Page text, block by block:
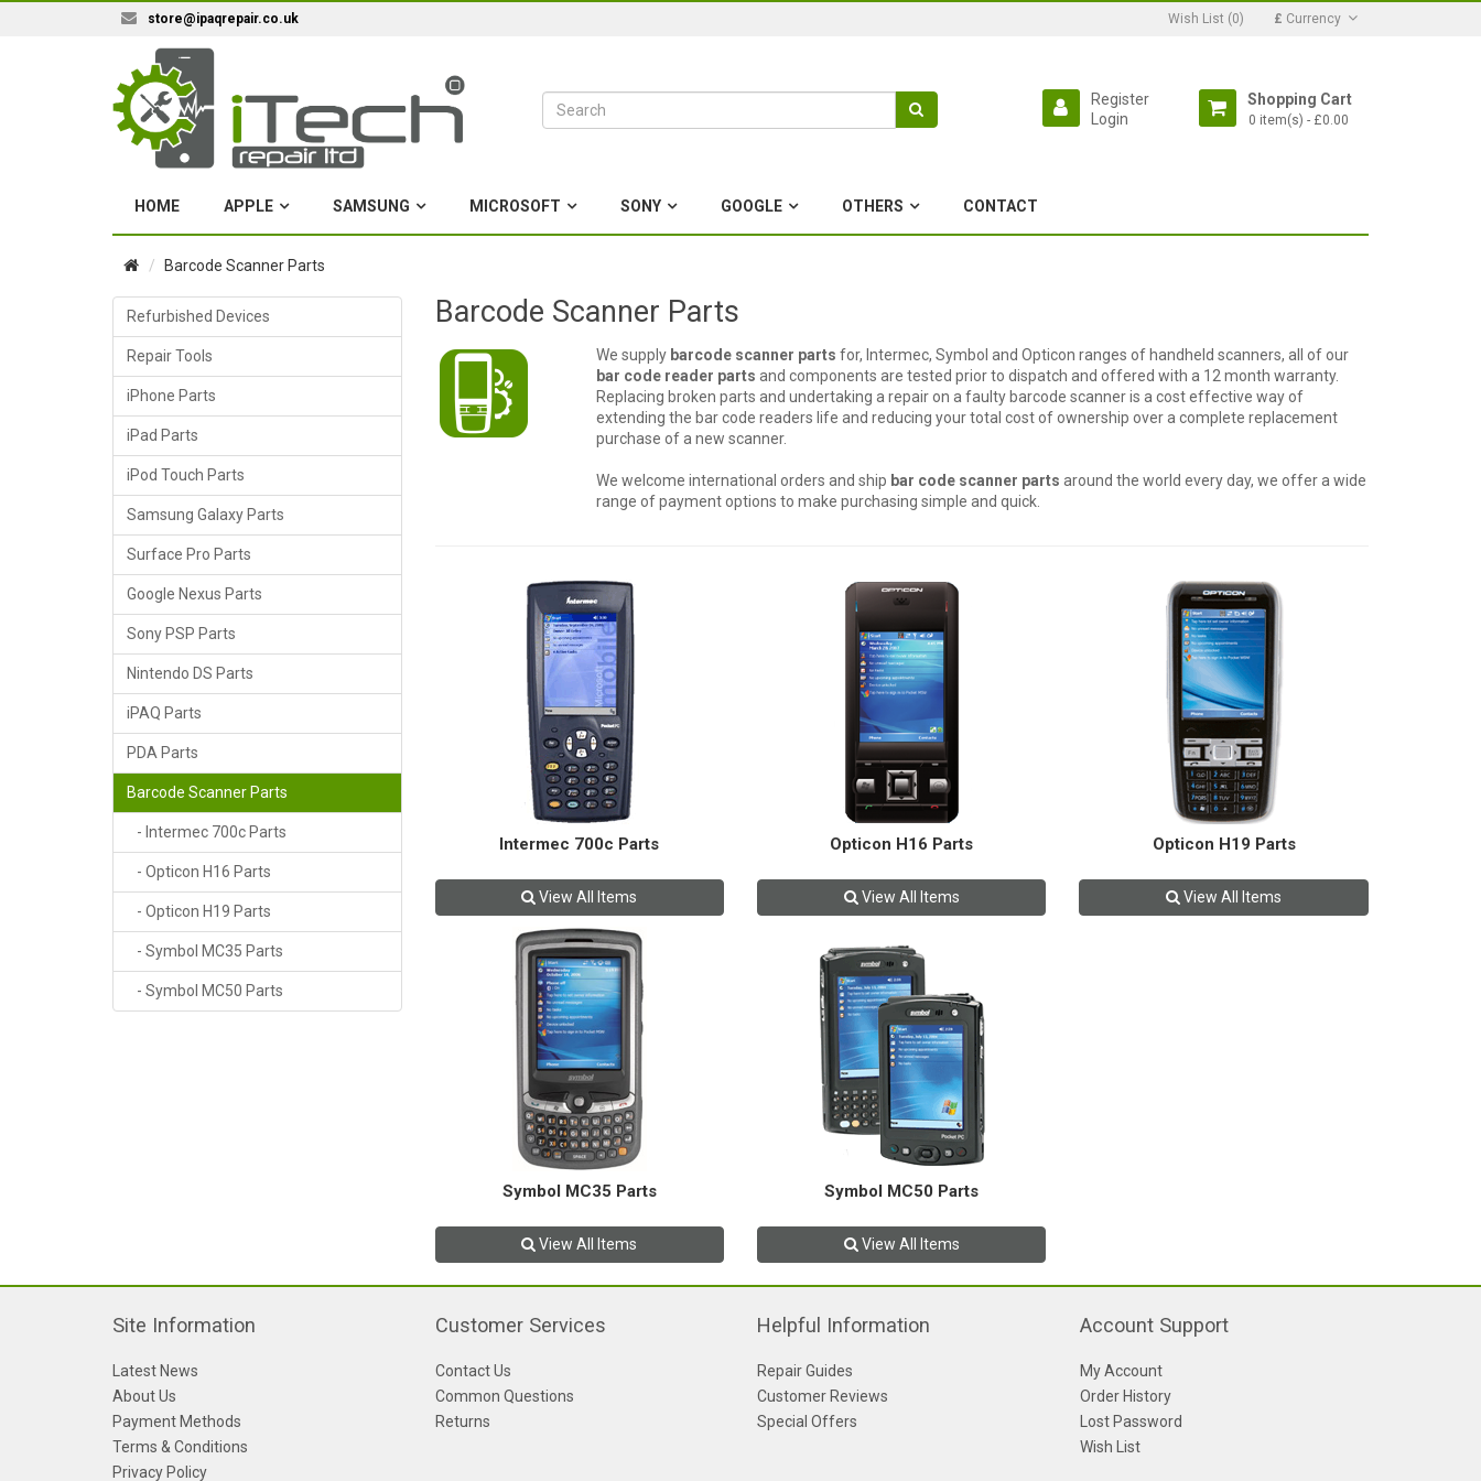
store@ipaqrepair.co.uk Wish List (0) £ Currency
Shopping Cart
0 item(s) - £0.00
Register
Login
HOME APPLE SAMSUNG MICROSOFT SONY GOOGLE OTHERS CONTACT
Barcode Scanner Parts
Refurbished Devices
Repair Tools
iPhone Parts
iPad Parts
iPod Touch Parts
Samsung Galaxy Parts
Surface Pro Parts
Google Nexus Parts
Sony PSP Parts
Nintendo DS Parts
iPAQ Parts
PDA Parts
Barcode Scanner Parts
- Intermec 700c Parts
- Opticon H16 Parts
- Opticon H19 Parts
- Symbol MC35 Parts
- Symbol MC50 Parts
Barcode Scanner Parts
We supply barcode scanner parts for, Intermec, Symbol and Opticon ranges of handheld scanners, all of our
bar code reader parts and components are tested prior to dispatch and offered with a 12 month warranty.
Replacing broken parts and undertaking a repair on a faulty barcode scanner is a cost effective way of
extending the bar code readers life and reducing your total cost of ownership over a complete replacement
purchase of a new scanner.
We welcome international orders and ship bar code scanner parts around the world every day, we offer a wide
range of payment options to make purchasing simple and quick.
Intermec 700c Parts
View All Items
Opticon H16 Parts
View All Items
Opticon H19 Parts
View All Items
Symbol MC35 Parts
View All Items
Symbol MC50 Parts
View All Items
Site Information
Latest News
About Us
Payment Methods
Terms & Conditions
Privacy Policy
Customer Services
Contact Us
Common Questions
Returns
Helpful Information
Repair Guides
Customer Reviews
Special Offers
Account Support
My Account
Order History
Lost Password
Wish List